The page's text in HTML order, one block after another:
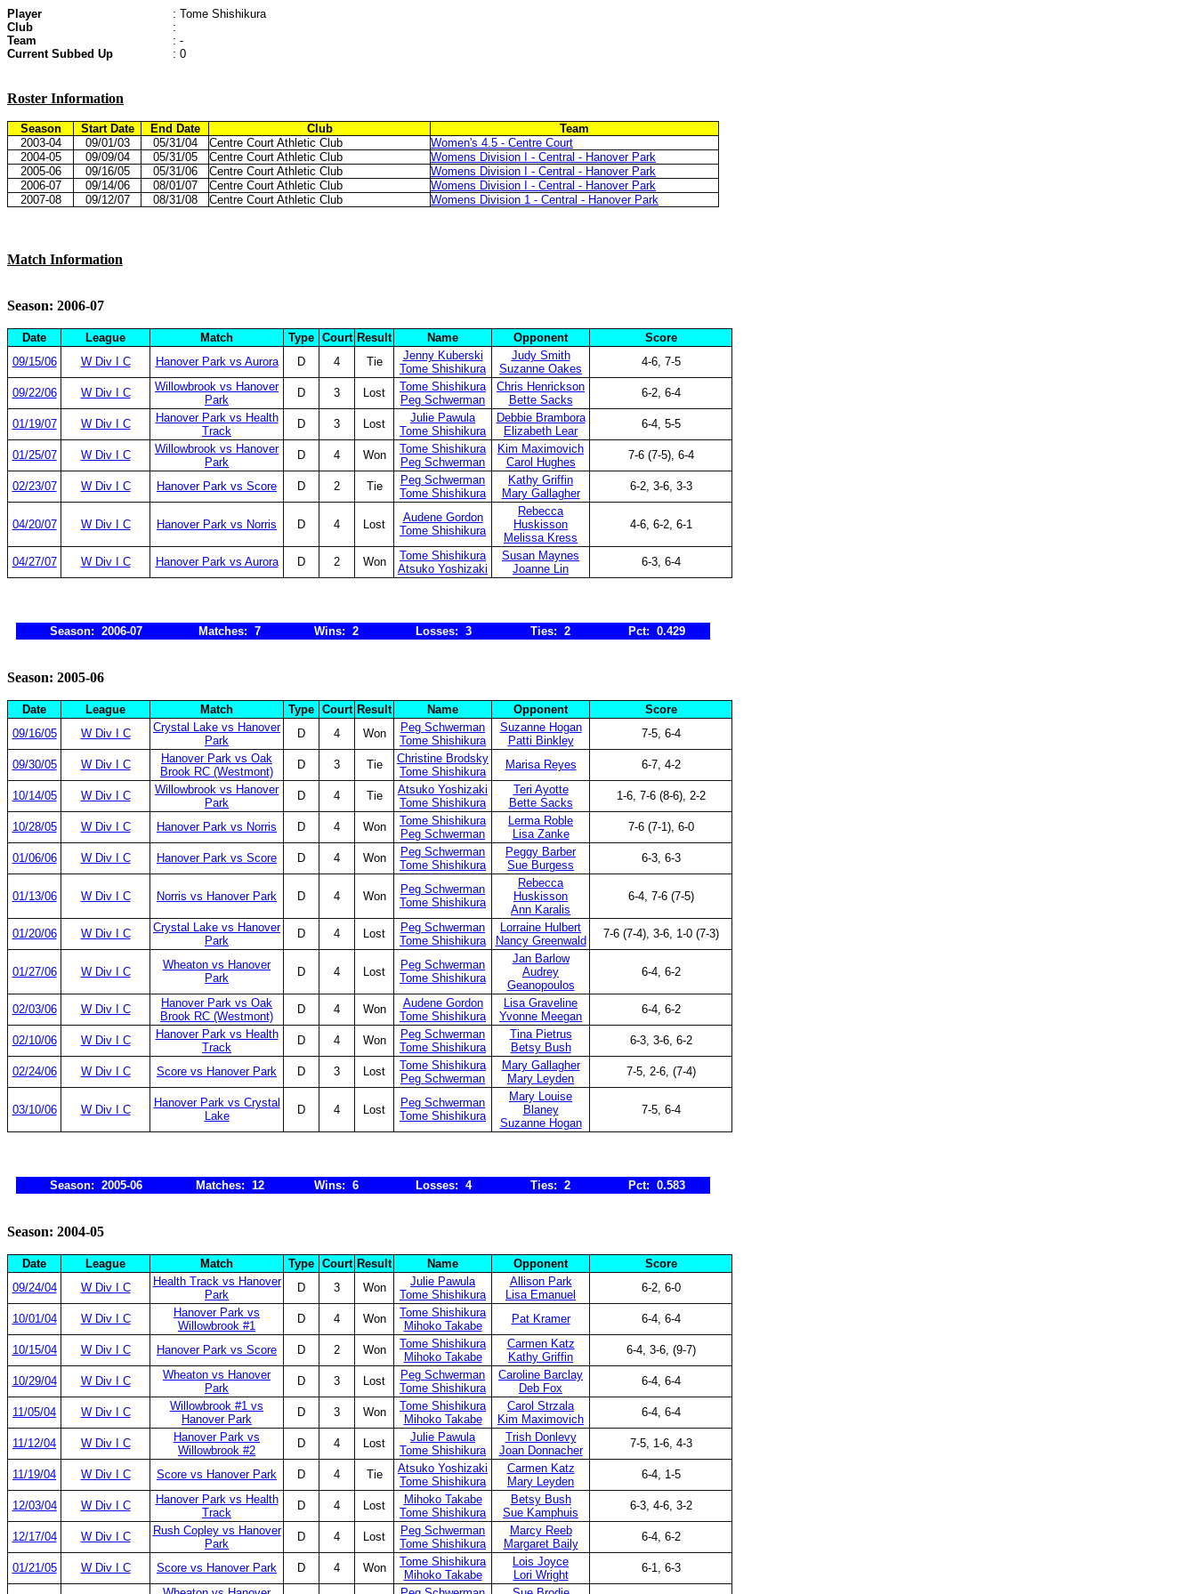
Player
: Tome Shishikura
Club
:
Team
: -
Current Subbed Up
: 0
Roster Information
Season Start Date End Date Club
Team
2003-04
09/01/03 05/31/04 Centre Court Athletic Club
Women's 4.5 - Centre Court
2004-05
09/09/04 05/31/05 Centre Court Athletic Club
Womens Division I - Central - Hanover Park
2005-06
09/16/05 05/31/06 Centre Court Athletic Club
Womens Division I - Central - Hanover Park
2006-07
09/14/06 08/01/07 Centre Court Athletic Club
Womens Division I - Central - Hanover Park
2007-08
09/12/07 08/31/08 Centre Court Athletic Club Womens Division 1 - Central - Hanover Park
Match Information
Season: 2006-07
Date League Match Type Court Result Name Opponent
Score
09/15/06
W Div I C Hanover Park vs Aurora D 4 Tie
Jenny Kuberski
Tome Shishikura
Judy Smith
Suzanne Oakes
4-6, 7-5
09/22/06 W Div I C
Willowbrook vs Hanover
Park
D 3 Lost
Tome Shishikura
Peg Schwerman
Chris Henrickson
Bette Sacks
6-2, 6-4
01/19/07 W Div I C
Hanover Park vs Health
Track
D 3 Lost
Julie Pawula
Tome Shishikura
Debbie Brambora
Elizabeth Lear
6-4, 5-5
01/25/07 W Div I C
Willowbrook vs Hanover
Park
D 4 Won
Tome Shishikura
Peg Schwerman
Kim Maximovich
Carol Hughes
7-6 (7-5), 6-4
02/23/07 W Div I C Hanover Park vs Score D 2 Tie
Peg Schwerman
Tome Shishikura
Kathy Griffin
Mary Gallagher
6-2, 3-6, 3-3
04/20/07 W Div I C Hanover Park vs Norris D 4 Lost
Audene Gordon
Tome Shishikura
Rebecca
Huskisson
Melissa Kress
4-6, 6-2, 6-1
04/27/07 W Div I C Hanover Park vs Aurora D 2 Won
Tome Shishikura
Atsuko Yoshizaki
Susan Maynes
Joanne Lin
6-3, 6-4
Season: 2006-07 Matches: 7 Wins: 2 Losses: 3 Ties: 2 Pct: 0.429
Season: 2005-06
Date League Match Type Court Result Name Opponent
Score
09/16/05
W Div I C
Crystal Lake vs Hanover
Park
D 4 Won
Peg Schwerman
Tome Shishikura
Suzanne Hogan
Patti Binkley
7-5, 6-4
09/30/05 W Div I C
Hanover Park vs Oak
Brook RC (Westmont)
D 3 Tie
Christine Brodsky
Tome Shishikura
Marisa Reyes 6-7, 4-2
10/14/05 W Div I C
Willowbrook vs Hanover
Park
D 4 Tie
Atsuko Yoshizaki
Tome Shishikura
Teri Ayotte
Bette Sacks
1-6, 7-6 (8-6), 2-2
10/28/05 W Div I C Hanover Park vs Norris D 4 Won
Tome Shishikura
Peg Schwerman
Lerma Roble
Lisa Zanke
7-6 (7-1), 6-0
01/06/06 W Div I C Hanover Park vs Score D 4 Won
Peg Schwerman
Tome Shishikura
Peggy Barber
Sue Burgess
6-3, 6-3
01/13/06 W Div I C Norris vs Hanover Park D 4 Won
Peg Schwerman
Tome Shishikura
Rebecca
Huskisson
Ann Karalis
6-4, 7-6 (7-5)
01/20/06 W Div I C
Crystal Lake vs Hanover
Park
D 4 Lost
Peg Schwerman
Tome Shishikura
Lorraine Hulbert
Nancy Greenwald
7-6 (7-4), 3-6, 1-0 (7-3)
01/27/06 W Div I C
Wheaton vs Hanover
Park
D 4 Lost
Peg Schwerman
Tome Shishikura
Jan Barlow
Audrey
Geanopoulos
6-4, 6-2
02/03/06 W Div I C
Hanover Park vs Oak
Brook RC (Westmont)
D 4 Won
Audene Gordon
Tome Shishikura
Lisa Graveline
Yvonne Meegan
6-4, 6-2
02/10/06 W Div I C
Hanover Park vs Health
Track
D 4 Won
Peg Schwerman
Tome Shishikura
Tina Pietrus
Betsy Bush
6-3, 3-6, 6-2
02/24/06 W Div I C Score vs Hanover Park D 3 Lost
Tome Shishikura
Peg Schwerman
Mary Gallagher
Mary Leyden
7-5, 2-6, (7-4)
03/10/06 W Div I C
Hanover Park vs Crystal
Lake
D 4 Lost
Peg Schwerman
Tome Shishikura
Mary Louise
Blaney
Suzanne Hogan
7-5, 6-4
Season: 2005-06 Matches: 12 Wins: 6 Losses: 4 Ties: 2 Pct: 0.583
Season: 2004-05
Date League Match Type Court Result Name Opponent
Score
09/24/04
W Div I C
Health Track vs Hanover
Park
D 3 Won
Julie Pawula
Tome Shishikura
Allison Park
Lisa Emanuel
6-2, 6-0
10/01/04 W Div I C
Hanover Park vs
Willowbrook #1
D 4 Won
Tome Shishikura
Mihoko Takabe
Pat Kramer 6-4, 6-4
10/15/04 W Div I C Hanover Park vs Score D 2 Won
Tome Shishikura
Mihoko Takabe
Carmen Katz
Kathy Griffin
6-4, 3-6, (9-7)
10/29/04 W Div I C
Wheaton vs Hanover
Park
D 3 Lost
Peg Schwerman
Tome Shishikura
Caroline Barclay
Deb Fox
6-4, 6-4
11/05/04 W Div I C
Willowbrook #1 vs
Hanover Park
D 3 Won
Tome Shishikura
Mihoko Takabe
Carol Strzala
Kim Maximovich
6-4, 6-4
11/12/04 W Div I C
Hanover Park vs
Willowbrook #2
D 4 Lost
Julie Pawula
Tome Shishikura
Trish Donlevy
Joan Donnacher
7-5, 1-6, 4-3
11/19/04 W Div I C Score vs Hanover Park D 4 Tie
Atsuko Yoshizaki
Tome Shishikura
Carmen Katz
Mary Leyden
6-4, 1-5
12/03/04 W Div I C
Hanover Park vs Health
Track
D 4 Lost
Mihoko Takabe
Tome Shishikura
Betsy Bush
Sue Kamphuis
6-3, 4-6, 3-2
12/17/04 W Div I C
Rush Copley vs Hanover
Park
D 4 Lost
Peg Schwerman
Tome Shishikura
Marcy Reeb
Margaret Baily
6-4, 6-2
01/21/05 W Div I C Score vs Hanover Park D 4 Won
Tome Shishikura
Mihoko Takabe
Lois Joyce
Lori Wright
6-1, 6-3